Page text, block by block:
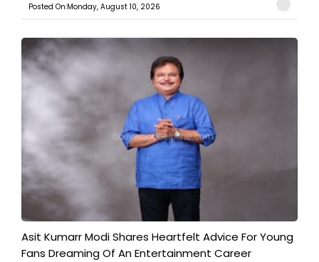
Posted On:Monday, August 10, 2026
Asit Kumarr Modi Shares Heartfelt Advice For Young
Fans Dreaming Of An Entertainment Career